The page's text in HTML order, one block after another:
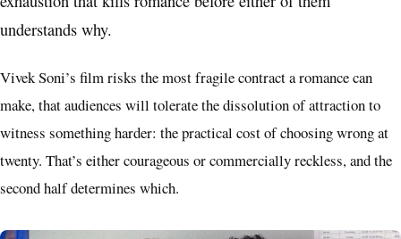
understands why.
Vivek Soni’s film risks the most fragile contract a romance can
make, that audiences will tolerate the dissolution of attraction to
witness something harder: the practical cost of choosing wrong at
twenty. That’s either courageous or commercially reckless, and the
second half determines which.